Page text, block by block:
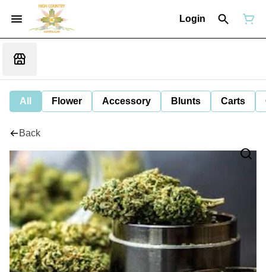
Login
All Flower Accessory Blunts Carts
Back